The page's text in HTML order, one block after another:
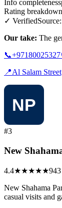
Info completeness
Rating breakdown
✓ Verified
Our take: The
📞+97180025327
📍Al Salam
#3
New
4.4★★★★★
New Shahama
casual visits and